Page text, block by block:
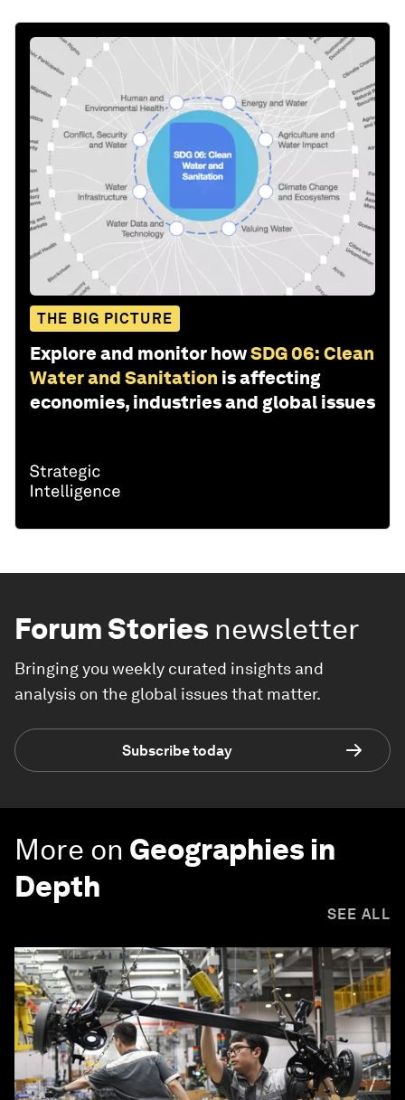
THE BIG PICTURE
Explore and monitor howSDG 06: Clean
Water and Sanitation is affecting
economies, industries and global issues
Forum Stories newsletter
Bringing you weekly curated insights and
analysis on the global issues that matter.
Subscribe today
More on Geographies in
Depth
SEE ALL